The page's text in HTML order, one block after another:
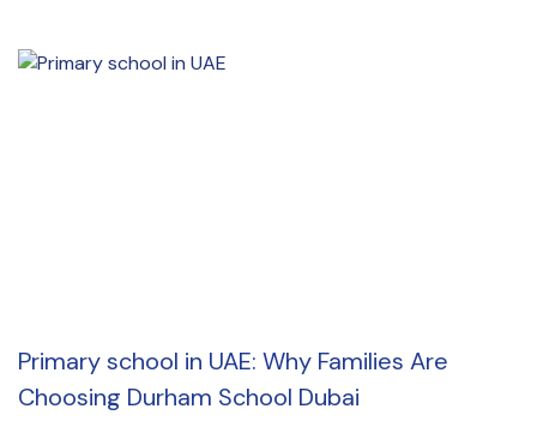
Primary school in UAE: Why Families Are
Choosing Durham School Dubai